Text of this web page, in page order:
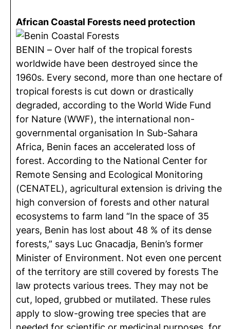
African Coastal Forests need protection
BENIN – Over half of the tropical forests
worldwide have been destroyed since the
1960s. Every second, more than one hectare of
tropical forests is cut down or drastically
degraded, according to the World Wide Fund
for Nature (WWF), the international non-
governmental organisation In Sub-Sahara
Africa, Benin faces an accelerated loss of
forest. According to the National Center for
Remote Sensing and Ecological Monitoring
(CENATEL), agricultural extension is driving the
high conversion of forests and other natural
ecosystems to farm land “In the space of 35
years, Benin has lost about 48 % of its dense
forests,” says Luc Gnacadja, Benin’s former
Minister of Environment. Not even one percent
of the territory are still covered by forests The
law protects various trees. They may not be
cut, loped, grubbed or mutilated. These rules
apply to slow-growing tree species that are